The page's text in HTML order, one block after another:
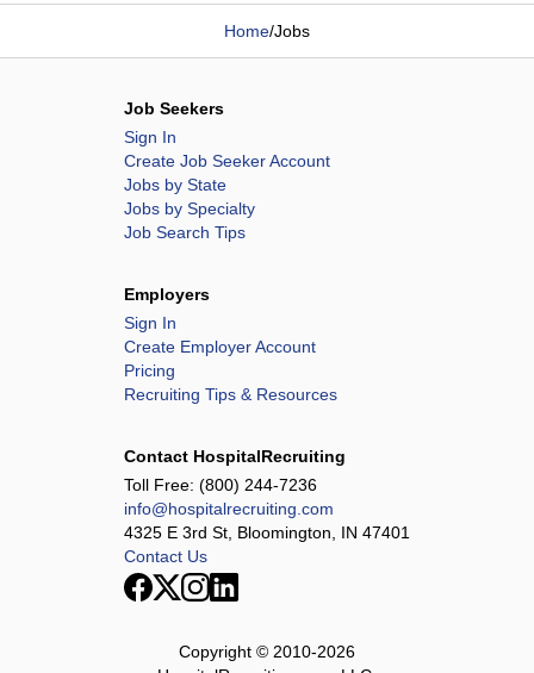
Home/Jobs
Job Seekers
Sign In
Create Job Seeker Account
Jobs by State
Jobs by Specialty
Job Search Tips
Employers
Sign In
Create Employer Account
Pricing
Recruiting Tips & Resources
Contact HospitalRecruiting
Toll Free: (800) 244-7236
info@hospitalrecruiting.com
4325 E 3rd St, Bloomington, IN 47401
Contact Us
Copyright © 2010-2026